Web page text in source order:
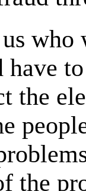
who
have
the
the